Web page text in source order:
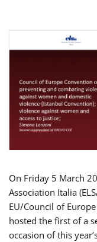
On Friday 5 March
Association Italia
EU/Council of
hosted the first of a
occasion of this